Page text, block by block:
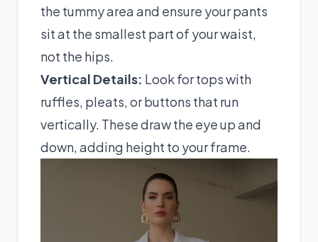
the tummy area and ensure your pants
sit at the smallest part of your waist,
not the hips.
Vertical Details: Look for tops with
ruffles, pleats, or buttons that run
vertically. These draw the eye up and
down, adding height to your frame.